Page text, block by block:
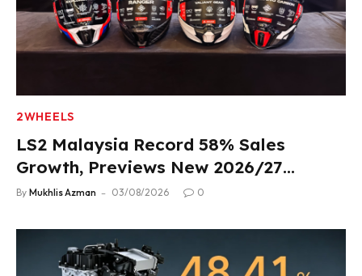
2WHEELS
LS2 Malaysia Record 58% Sales
Growth, Previews New 2026/27
Product Lineup
By Mukhlis Azman 03/08/2026 0